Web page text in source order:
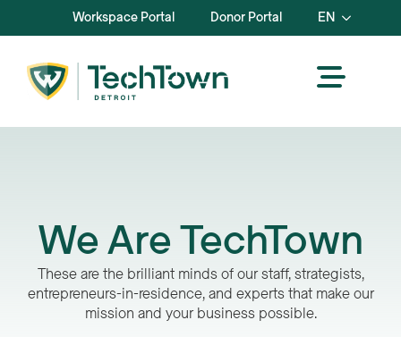
Workspace Portal Donor Portal EN
We Are TechTown
These are the brilliant minds of our staff, strategists,
entrepreneurs-in-residence, and experts that make our
mission and your business possible.